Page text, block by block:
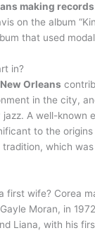
making records
on the album
that used
in?
New Orleans
in the city,
A well-known
to the
which
first wife? Corea
Moran, in
Liana, with his